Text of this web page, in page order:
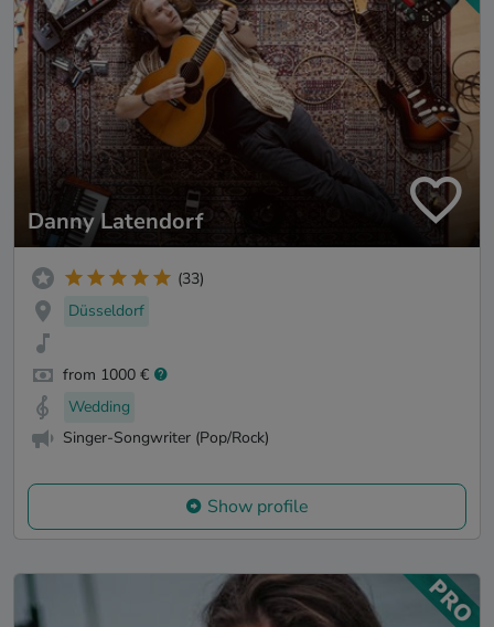
Danny Latendorf
(33)
Düsseldorf
from 1000 €
Wedding
Singer-Songwriter (Pop/Rock)
Show profile